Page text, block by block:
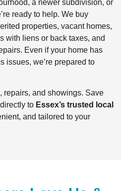
a newer subdivision, or
ready to help. We buy
properties, vacant homes,
with liens or back taxes, and
Even if your home has
issues, we’re prepared to
repairs, and showings. Save
to Essex’s trusted local
and tailored to your